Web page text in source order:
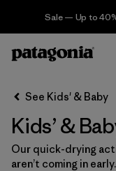
Sale — Up to
Filter & Sort
Sort By
Filter by
Category
See Kids' & Baby
Kids’ &
Our quick-drying
aren’t coming in